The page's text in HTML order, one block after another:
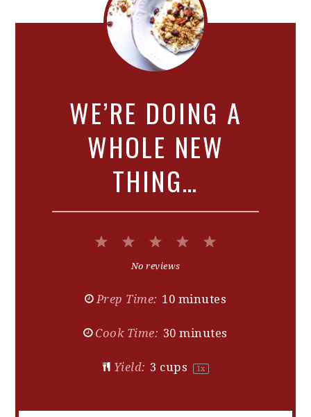
WE’RE DOING A
WHOLE NEW
THING…
Stars
Stars
StarNo reviews
Prep Time: 10 minutes
Cook Time: 30 minutes
Yield: 3 cups 1x